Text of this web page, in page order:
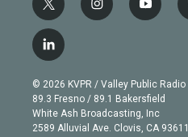
t
w
i
t
e
r
i
n
g
r
a
m
y
o
b
e
l
i
n
k
e
d
© 2026 KVPR / Valley Public Radio
89.3 Fresno / 89.1 Bakersfield
White Ash Broadcasting, Inc
2589 Alluvial Ave. Clovis, CA 93611